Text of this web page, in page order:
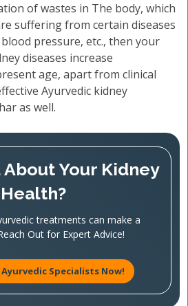
of wastes in The body, which
suffering from certain diseases
pressure, etc., then your
diseases increase
age, apart from clinical
Ayurvedic kidney
as well.
Your Kidney
Health?
treatments can make a
Out for Expert Advice!
Specialists Now!